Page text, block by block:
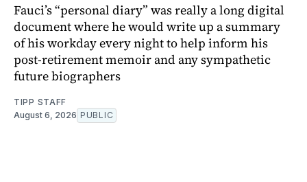
Fauci’s “personal diary” was really a long digital
document where he would write up a summary
of his workday every night to help inform his
post-retirement memoir and any sympathetic
future biographers
TIPP STAFF
August 6, 2026 PUBLIC